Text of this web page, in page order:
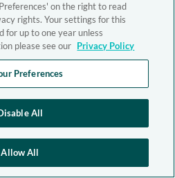
on the right to read
rights. Your settings for this
for up to one year unless
please see our Privacy Policy
Preferences
All
Allow All